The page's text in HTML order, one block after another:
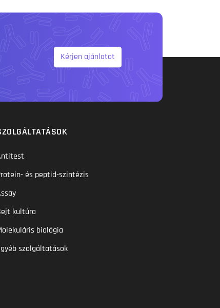
Kérjen ajánlatot
és peptid-szintézis
kultúra
biológia
szolgáltatások